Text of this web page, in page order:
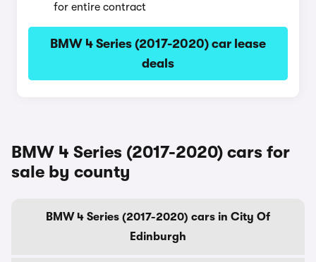
for entire contract
BMW 4 Series (2017-2020) car lease
deals
BMW 4 Series (2017-2020) cars for
sale by county
BMW 4 Series (2017-2020) cars in City Of
Edinburgh